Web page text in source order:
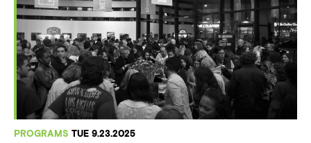
PROGRAMS TUE 9.23.2025